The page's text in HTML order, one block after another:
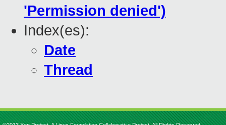
'Permission denied')
Index(es):
Date
Thread